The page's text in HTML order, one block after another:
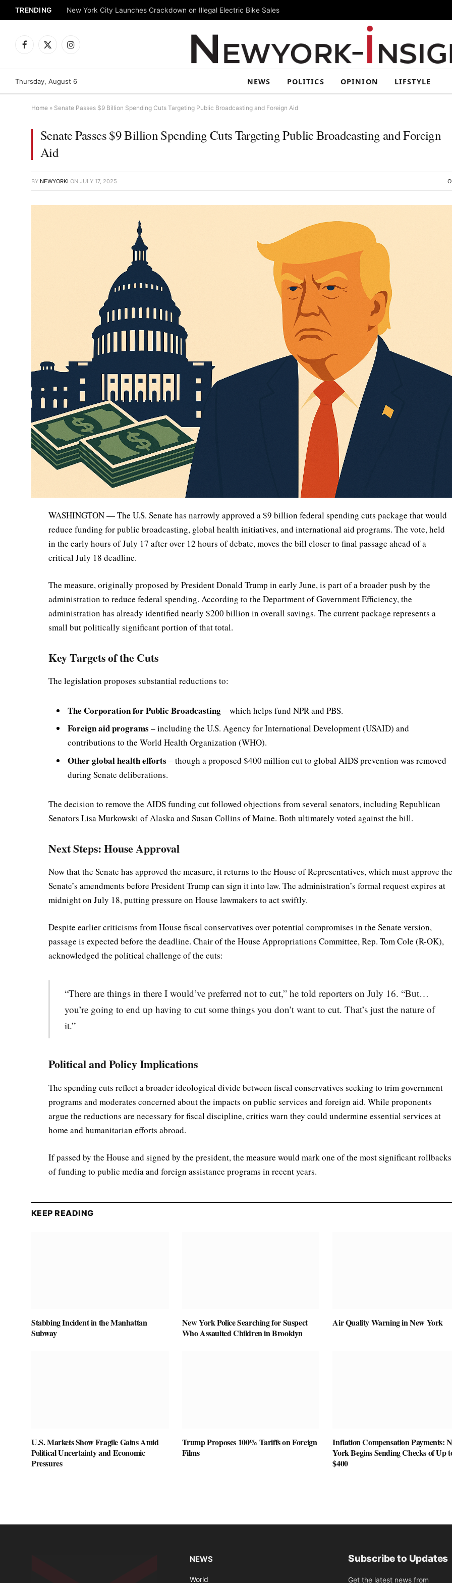
TRENDING New York City Launches Crackdown on Illegal Electric Bike Sales
Facebook
X
Instagram
Thursday, August 6 NEWS POLITICS OPINION LIFSTYLE
Home » Senate Passes $9 Billion Spending Cuts Targeting Public Broadcasting and Foreign Aid
Senate Passes $9 Billion Spending Cuts Targeting Public Broadcasting and Foreign
Aid
BY NEWYORKI ON JULY 17, 2025
WASHINGTON — The U.S. Senate has narrowly approved a $9 billion federal spending cuts package that would
reduce funding for public broadcasting, global health initiatives, and international aid programs. The vote, held
in the early hours of July 17 after over 12 hours of debate, moves the bill closer to final passage ahead of a
critical July 18 deadline.
The measure, originally proposed by President Donald Trump in early June, is part of a broader push by the
administration to reduce federal spending. According to the Department of Government Efficiency, the
administration has already identified nearly $200 billion in overall savings. The current package represents a
small but politically significant portion of that total.
Key Targets of the Cuts
The legislation proposes substantial reductions to:
The Corporation for Public Broadcasting– which helps fund NPR and PBS.
Foreign aid programs – including the U.S. Agency for International Development (USAID) and
contributions to the World Health Organization (WHO).
Other global health efforts – though a proposed $400 million cut to global AIDS prevention was removed
during Senate deliberations.
The decision to remove the AIDS funding cut followed objections from several senators, including Republican
Senators Lisa Murkowski of Alaska and Susan Collins of Maine. Both ultimately voted against the bill.
Next Steps: House Approval
Now that the Senate has approved the measure, it returns to the House of Representatives, which must approve
Senate’s amendments before President Trump can sign it into law. The administration’s formal request expires at
midnight on July 18, putting pressure on House lawmakers to act swiftly.
Despite earlier criticisms from House fiscal conservatives over potential compromises in the Senate version,
passage is expected before the deadline. Chair of the House Appropriations Committee, Rep. Tom Cole (R-OK),
acknowledged the political challenge of the cuts:
“There are things in there I would’ve preferred not to cut,” he told reporters on July 16. “But…
you’re going to end up having to cut some things you don’t want to cut. That’s just the nature of
it.”
Political and Policy Implications
The spending cuts reflect a broader ideological divide between fiscal conservatives seeking to trim government
programs and moderates concerned about the impacts on public services and foreign aid. While proponents
argue the reductions are necessary for fiscal discipline, critics warn they could undermine essential services at
home and humanitarian efforts abroad.
If passed by the House and signed by the president, the measure would mark one of the most significant rollbacks
of funding to public media and foreign assistance programs in recent years.
KEEP READING
Stabbing Incident in the Manhattan
Subway
New York Police Searching for Suspect
Who Assaulted Children in Brooklyn
Air Quality Warning in New York
U.S. Markets Show Fragile Gains Amid
Political Uncertainty and Economic
Pressures
Trump Proposes 100% Tariffs on Foreign
Films
Inflation Compensation Payments:
York Begins Sending Checks of Up
$400
NEWS
World
Subscribe to Updates
Get the latest news from